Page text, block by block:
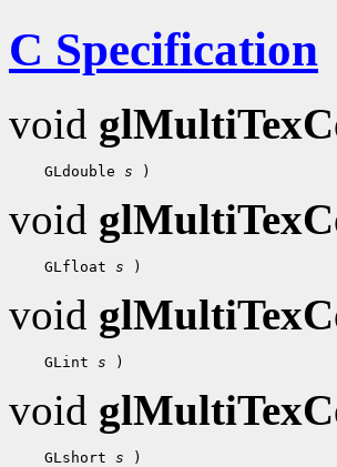
C Specification
void
GLdouble s
void
GLfloat s
void
GLint s
void
GLshort s